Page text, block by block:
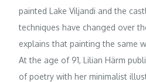
painted Lake Viljandi and the
techniques have changed over
explains that painting the same
At the age of 91, Lilian Härm
of poetry with her minimalist